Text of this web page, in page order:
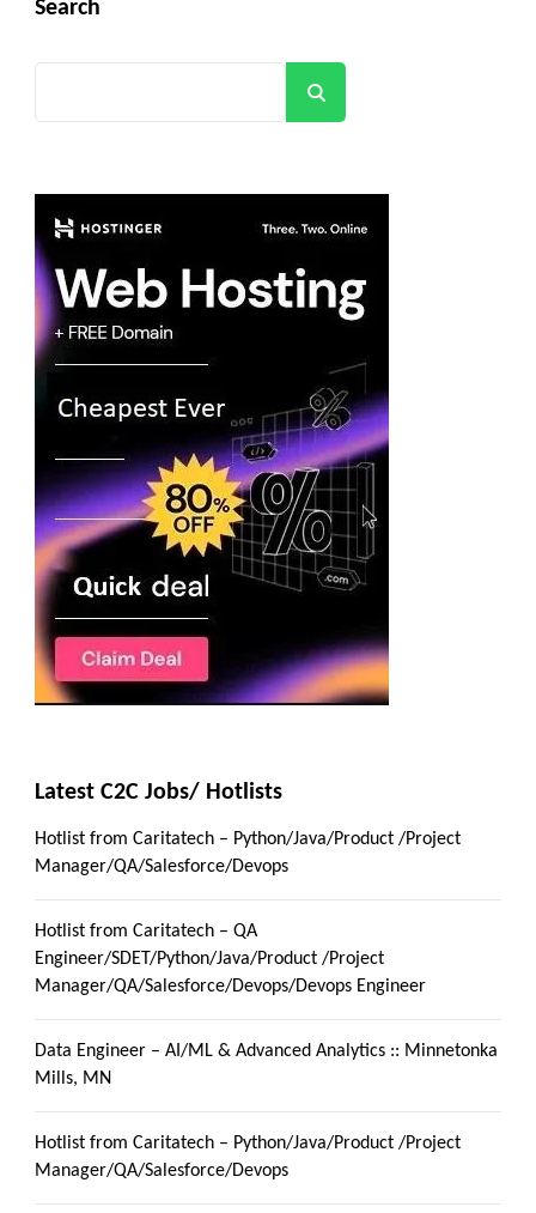
Search
Latest C2C Jobs/ Hotlists
Hotlist from Caritatech – Python/Java/Product /Project
Manager/QA/Salesforce/Devops
Hotlist from Caritatech – QA
Engineer/SDET/Python/Java/Product /Project
Manager/QA/Salesforce/Devops/Devops Engineer
Data Engineer – AI/ML & Advanced Analytics :: Minnetonka
Mills, MN
Hotlist from Caritatech – Python/Java/Product /Project
Manager/QA/Salesforce/Devops